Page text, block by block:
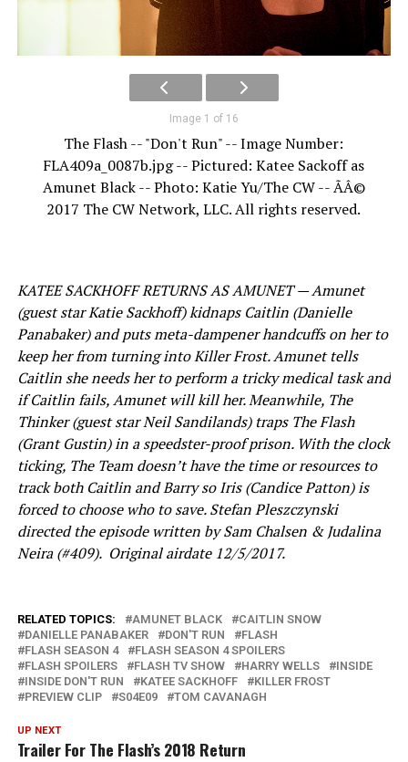
Image 1 of 16
The Flash -- "Don't Run" -- Image Number:
FLA409a_0087b.jpg -- Pictured: Katee Sackoff as
Amunet Black -- Photo: Katie Yu/The CW -- ÃÂ©
2017 The CW Network, LLC. All rights reserved.
KATEE SACKHOFF RETURNS AS AMUNET — Amunet
(guest star Katie Sackhoff) kidnaps Caitlin (Danielle
Panabaker) and puts meta-dampener handcuffs on her to
keep her from turning into Killer Frost. Amunet tells
Caitlin she needs her to perform a tricky medical task and
if Caitlin fails, Amunet will kill her. Meanwhile, The
Thinker (guest star Neil Sandilands) traps The Flash
(Grant Gustin) in a speedster-proof prison. With the clock
ticking, The Team doesn’t have the time or resources to
track both Caitlin and Barry so Iris (Candice Patton) is
forced to choose who to save. Stefan Pleszczynski
directed the episode written by Sam Chalsen & Judalina
Neira (#409). Original airdate 12/5/2017.
RELATED TOPICS: AMUNET BLACK
CAITLIN SNOW
DANIELLE PANABAKER
DON'T RUN
FLASH
FLASH SEASON 4
FLASH SEASON 4 SPOILERS
FLASH SPOILERS
FLASH TV SHOW HARRY WELLS
INSIDE
INSIDE DON'T RUN
KATEE SACKHOFF
KILLER FROST
PREVIEW CLIP
S04E09 TOM CAVANAGH
UP NEXT
Trailer For The Flash’s 2018 Return